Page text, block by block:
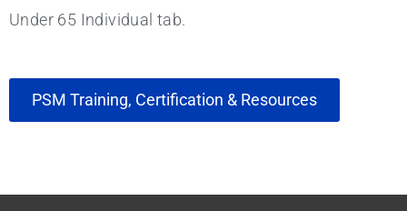
Under 65 Individual tab.
PSM Training, Certification & Resources